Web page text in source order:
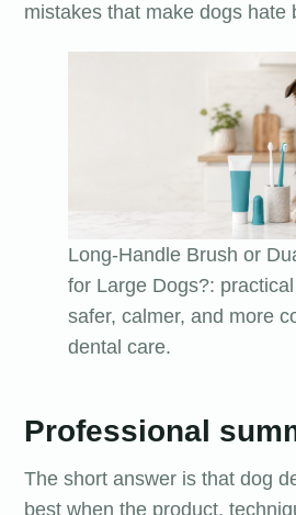
mistakes that make dogs hate
Long-Handle Brush or
for Large Dogs?:
safer, calmer, and more
dental care.
Professional
The short answer is that dog
best when the product,